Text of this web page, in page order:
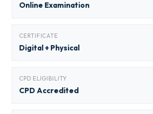
Online Examination
CERTIFICATE
Digital + Physical
CPD ELIGIBILITY
CPD Accredited